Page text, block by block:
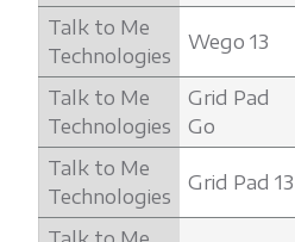
Talk to Me
Technologies
Wego 13
Talk to Me
Technologies
Grid Pad
Go
Talk to Me
Technologies
Grid Pad 13